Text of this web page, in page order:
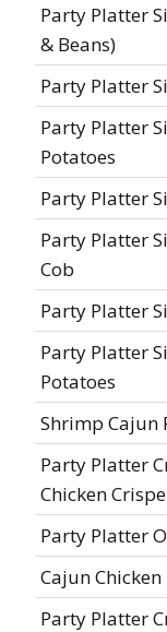
Party Platter
& Beans)
Party Platter
Party Platter
Potatoes
Party Platter
Party Platter
Cob
Party Platter
Party Platter
Potatoes
Shrimp Cajun
Party Platter
Chicken
Party Platter
Cajun
Party Platter